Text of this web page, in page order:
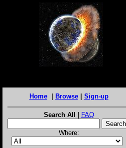
Home| Browse| Sign-up
Search All | FAQ
Where: